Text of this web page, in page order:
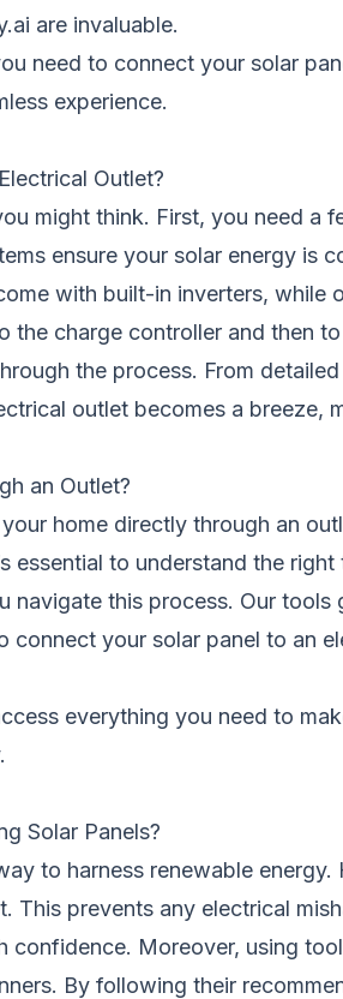
are invaluable.
need to connect your solar
experience.
Outlet?
might think. First, you need a
ensure your solar energy is
with built-in inverters, while
charge controller and then
the process. From
outlet becomes a breeze,
an Outlet?
home directly through an
to understand the
this process. Our
your solar panel to an
everything you need to
Solar Panels?
to harness renewable
prevents any electrical
Moreover, using
By following their